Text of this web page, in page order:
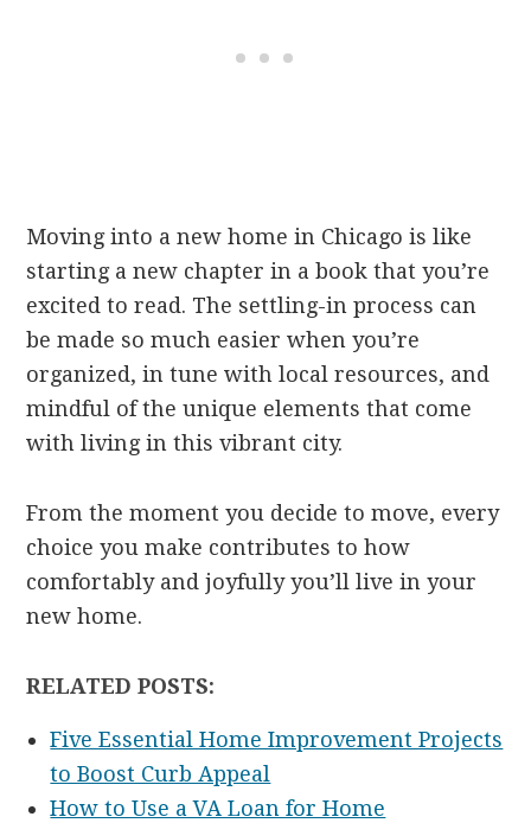
Moving into a new home in Chicago is like
starting a new chapter in a book that you’re
excited to read. The settling-in process can
be made so much easier when you’re
organized, in tune with local resources, and
mindful of the unique elements that come
with living in this vibrant city.
From the moment you decide to move, every
choice you make contributes to how
comfortably and joyfully you’ll live in your
new home.
RELATED POSTS:
Five Essential Home Improvement Projects
to Boost Curb Appeal
How to Use a VA Loan for Home